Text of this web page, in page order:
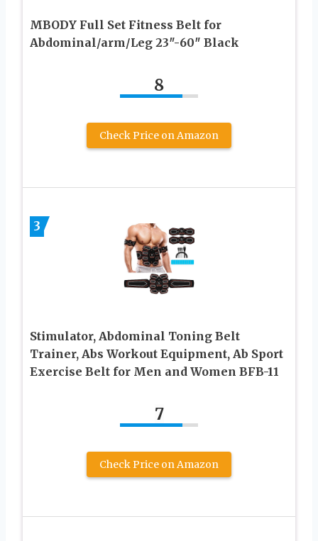
MBODY Full Set Fitness Belt for
Abdominal/arm/Leg 23″-60″ Black
8
Check Price on Amazon
3
Stimulator, Abdominal Toning Belt
Trainer, Abs Workout Equipment, Ab Sport
Exercise Belt for Men and Women BFB-11
7
Check Price on Amazon